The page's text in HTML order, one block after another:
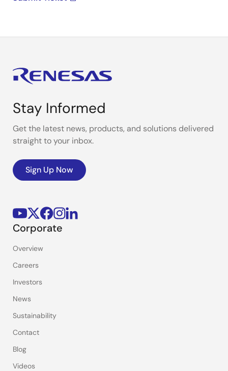
Stay Informed
Get the latest news, products, and solutions delivered
straight to your inbox.
Sign Up Now
Corporate
Overview
Careers
Investors
News
Sustainability
Contact
Blog
Videos